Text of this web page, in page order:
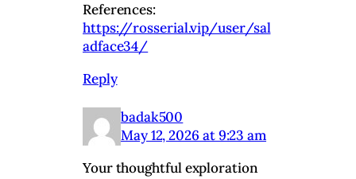
References:
https://rosserial.vip/user/sal
adface34/
Reply
badak500
May 12, 2026 at 9:23 am
Your thoughtful exploration